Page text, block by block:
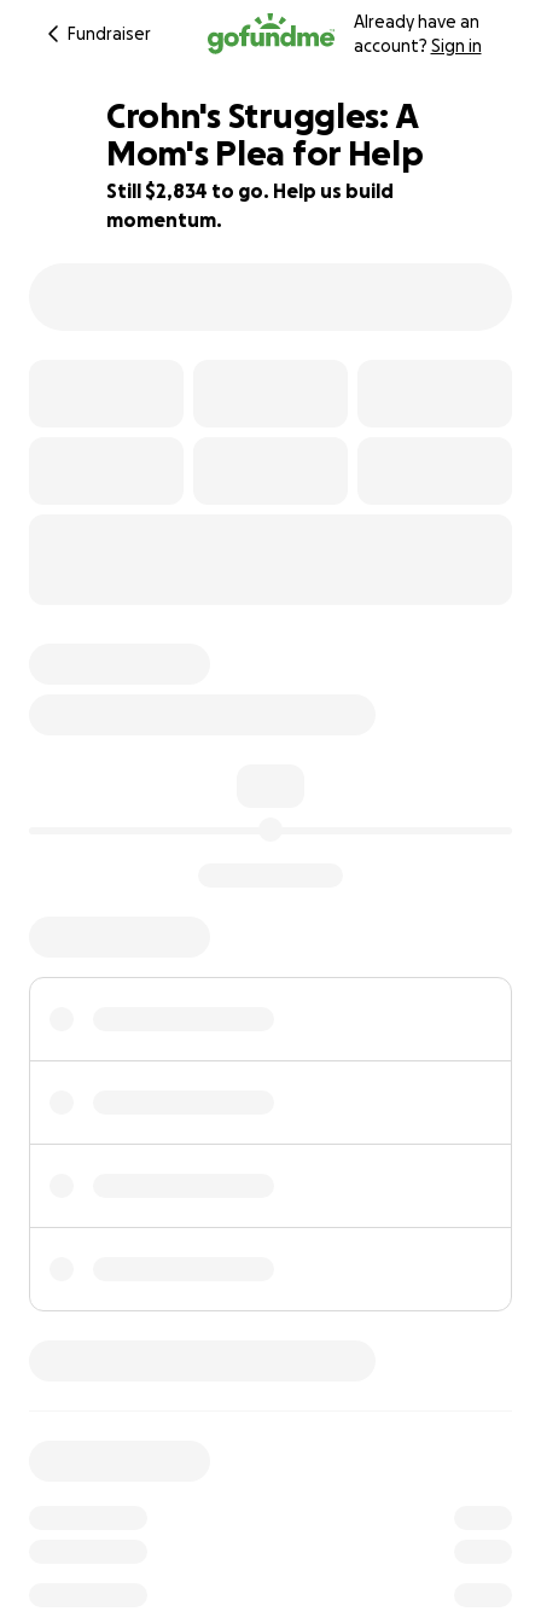
Fundraiser
Already have an
account? Sign in
19% complete
Crohn's Struggles: A
Mom's Plea for Help
Still $2,834 to go. Help us build
momentum.